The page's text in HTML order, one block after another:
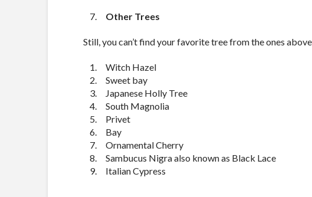
Other Trees
Still, you can’t find your favorite tree from the ones
Witch Hazel
Sweet bay
Japanese Holly Tree
South Magnolia
Privet
Bay
Ornamental Cherry
Sambucus Nigra also known as Black Lace
Italian Cypress